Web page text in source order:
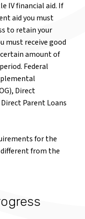
IV financial aid. If
aid you must
to retain your
must receive good
amount of
Federal
Direct
Parent Loans
for the
from the